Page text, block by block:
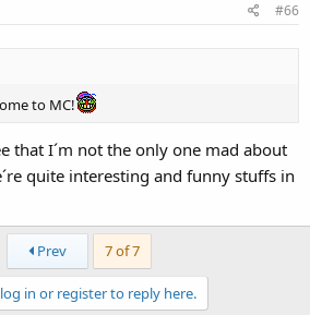
#66
to MC!
that I´m not the only one mad about
quite interesting and funny stuffs in
Prev 7 of 7
in or register to reply here.